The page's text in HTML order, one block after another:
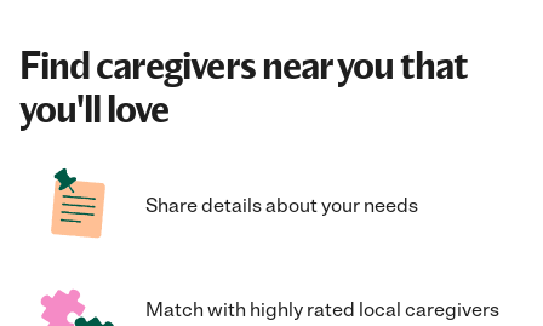
Find caregivers near you that
you'll love
Share details about your needs
Match with highly rated local caregivers